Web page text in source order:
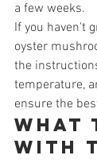
a few weeks.
If you haven't
oyster
the
temperature,
ensure the
What
with